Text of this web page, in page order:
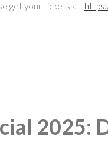
get your tickets at:
2025: